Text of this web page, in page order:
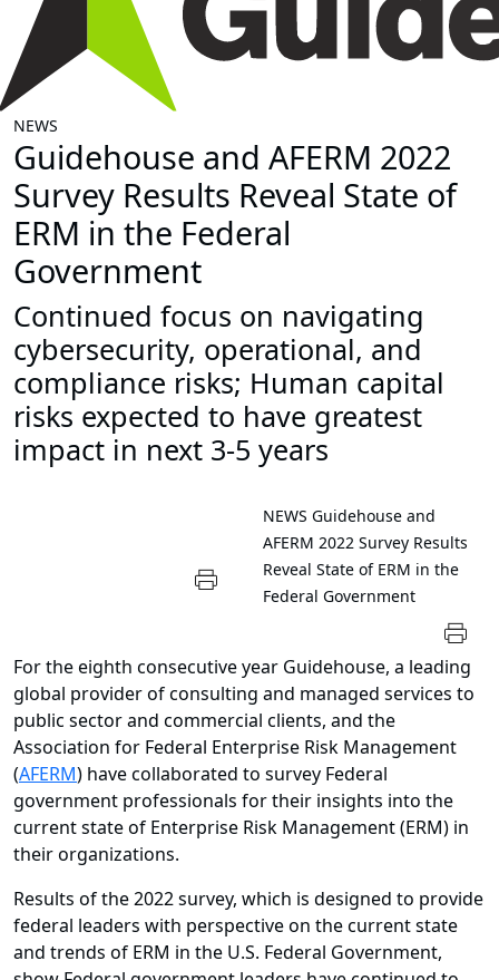
NEWS
Guidehouse and AFERM 2022
Survey Results Reveal State of
ERM in the Federal
Government
Continued focus on navigating
cybersecurity, operational, and
compliance risks; Human capital
risks expected to have greatest
impact in next 3-5 years
NEWS Guidehouse and
AFERM 2022 Survey Results
Reveal State of ERM in the
Federal Government
For the eighth consecutive year Guidehouse, a leading
global provider of consulting and managed services to
public sector and commercial clients, and the
Association for Federal Enterprise Risk Management
(AFERM) have collaborated to survey Federal
government professionals for their insights into the
current state of Enterprise Risk Management (ERM) in
their organizations.
Results of the 2022 survey, which is designed to provide
federal leaders with perspective on the current state
and trends of ERM in the U.S. Federal Government,